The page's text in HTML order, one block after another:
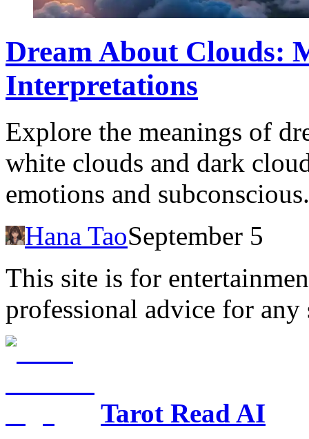
Dream About Clouds:
Interpretations
Explore the meanings of
white clouds and dark
emotions and subconscious.
Hana TaoSeptember 5
This site is for
professional advice for any
Tarot Read AI